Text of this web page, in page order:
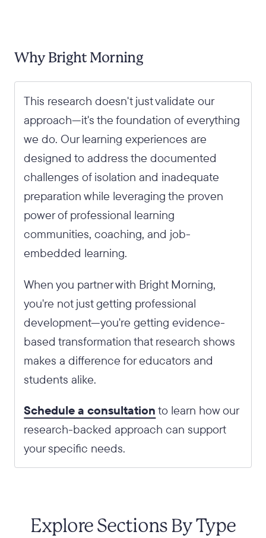
Why Bright Morning
This research doesn't just validate our
approach—it's the foundation of everything
we do. Our learning experiences are
designed to address the documented
challenges of isolation and inadequate
preparation while leveraging the proven
power of professional learning
communities, coaching, and job-
embedded learning.
When you partner with Bright Morning,
you're not just getting professional
development—you're getting evidence-
based transformation that research shows
makes a difference for educators and
students alike.
Schedule a consultation to learn how our
research-backed approach can support
your specific needs.
Explore Sections By Type